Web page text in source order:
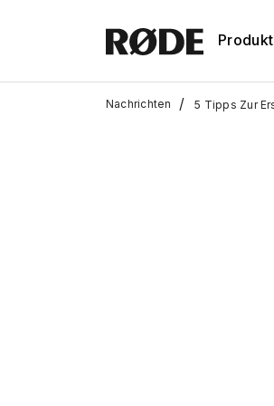
Nachrichten / 5 Tipps Zur